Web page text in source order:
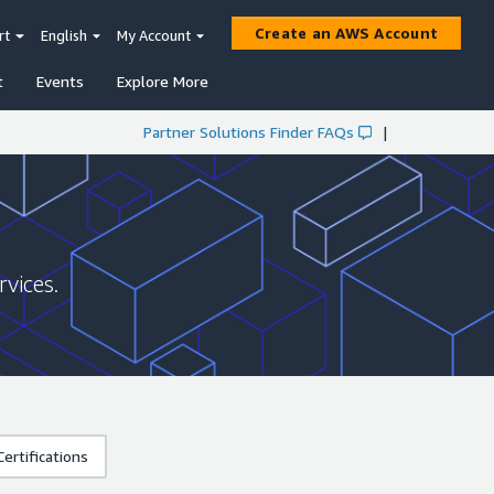
Events Explore More
English My Account Create an AWS Account
Partner Solutions Finder FAQs |